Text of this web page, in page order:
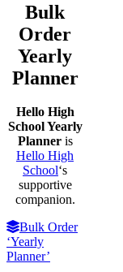
Bulk
Order
Yearly
Planner
Hello High
School Yearly
Planneris
Hello High
School‘s
supportive
companion.
Bulk Order
‘Yearly
Planner’